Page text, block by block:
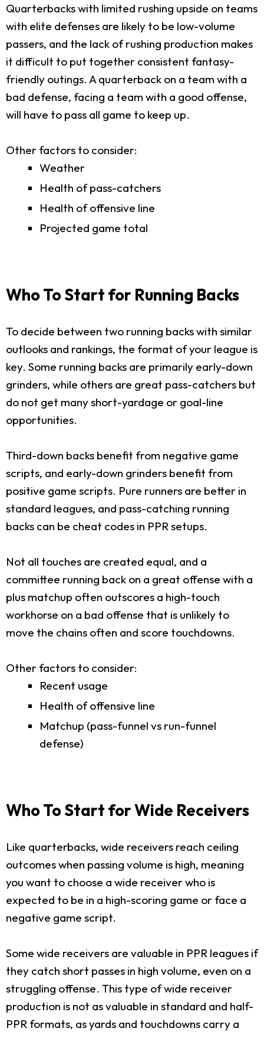
Quarterbacks with limited rushing upside on teams
with elite defenses are likely to be low-volume
passers, and the lack of rushing production makes
it difficult to put together consistent fantasy-
friendly outings. A quarterback on a team with a
bad defense, facing a team with a good offense,
will have to pass all game to keep up.
Other factors to consider:
Weather
Health of pass-catchers
Health of offensive line
Projected game total
Who To Start for Running Backs
To decide between two running backs with similar
outlooks and rankings, the format of your league is
key. Some running backs are primarily early-down
grinders, while others are great pass-catchers but
do not get many short-yardage or goal-line
opportunities.
Third-down backs benefit from negative game
scripts, and early-down grinders benefit from
positive game scripts. Pure runners are better in
standard leagues, and pass-catching running
backs can be cheat codes in PPR setups.
Not all touches are created equal, and a
committee running back on a great offense with a
plus matchup often outscores a high-touch
workhorse on a bad offense that is unlikely to
move the chains often and score touchdowns.
Other factors to consider:
Recent usage
Health of offensive line
Matchup (pass-funnel vs run-funnel
defense)
Who To Start for Wide Receivers
Like quarterbacks, wide receivers reach ceiling
outcomes when passing volume is high, meaning
you want to choose a wide receiver who is
expected to be in a high-scoring game or face a
negative game script.
Some wide receivers are valuable in PPR leagues if
they catch short passes in high volume, even on a
struggling offense. This type of wide receiver
production is not as valuable in standard and half-
PPR formats, as yards and touchdowns carry a